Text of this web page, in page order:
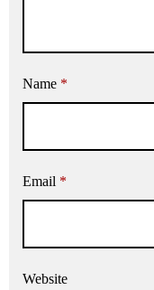
Name *
Email *
Website